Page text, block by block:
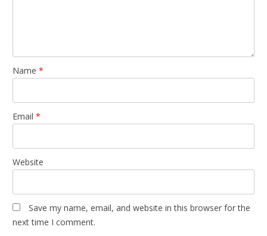
Name *
Email *
Website
Save my name, email, and website in this browser for the
next time I comment.